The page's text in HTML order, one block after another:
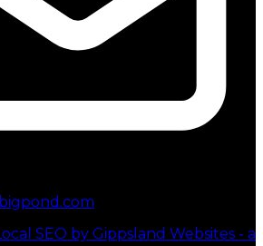
SEO by Gippsland Websites - a